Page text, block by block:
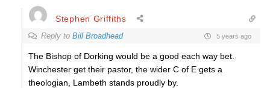
Stephen Griffiths
Reply to Bill Broadhead 5 years ago
The Bishop of Dorking would be a good each way bet.
Winchester get their pastor, the wider C of E gets a
theologian, Lambeth stands proudly by.